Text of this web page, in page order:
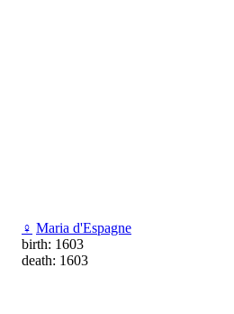
♀ Maria d'Espagne
birth: 1603
death: 1603